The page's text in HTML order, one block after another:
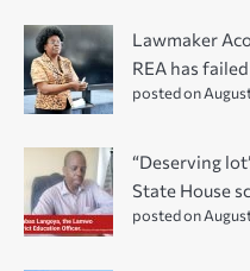
Lawmaker
REA has
posted on
“Deserving
State House
posted on